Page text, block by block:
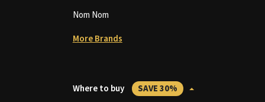
Nom Nom
More Brands
Where to buy SAVE 30%